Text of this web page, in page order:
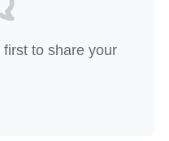
to share your